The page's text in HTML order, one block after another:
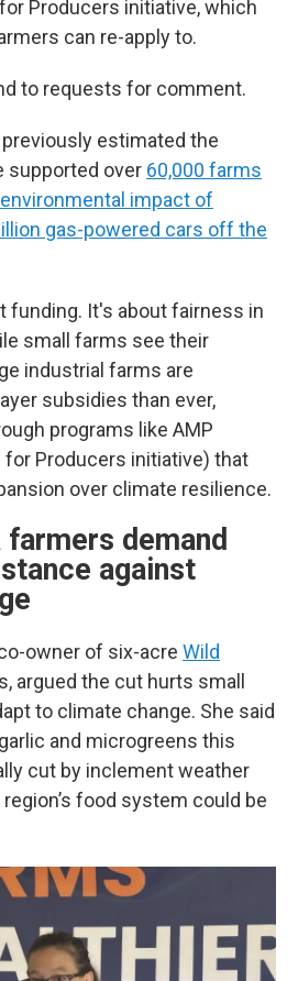
Producers initiative, which
can re-apply to.
to requests for comment.
previously estimated the
supported over 60,000 farms
impact of
gas-powered cars off the
funding. It's about fairness in
small farms see their
industrial farms are
subsidies than ever,
programs like AMP
for Producers initiative) that
over climate resilience.
farmers demand
against
owner of six-acre Wild
argued the cut hurts small
to climate change. She said
and microgreens this
cut by inclement weather
food system could be